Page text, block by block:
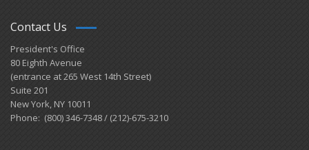
Contact Us
President's Office
80 Eighth Avenue
(entrance at 265 West 14th Street)
Suite 201
New York, NY 10011
Phone: (800) 346-7348 / (212)-675-3210